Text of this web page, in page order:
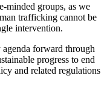
minded groups, as we
trafficking cannot be
intervention.
forward through
progress to end
and related regulations